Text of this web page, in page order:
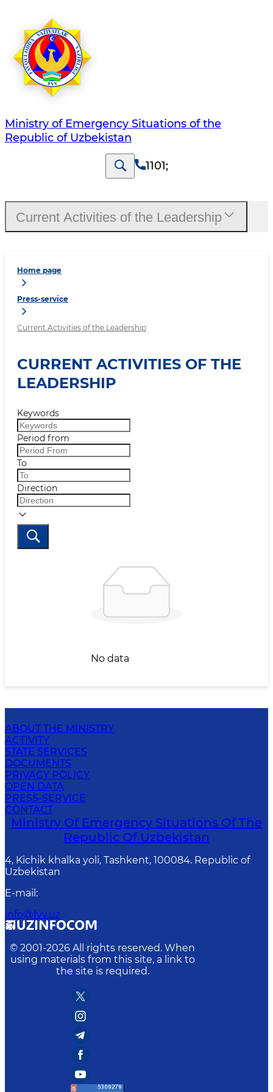
Ministry of Emergency Situations of the
Republic of Uzbekistan
1101;
Home page
Press-service
Current Activities of the Leadership
CURRENT ACTIVITIES OF THE
LEADERSHIP
Keywords
Period from
To
Direction
No data
Current Activities of the Leadership
ABOUT THE MINISTRY
ACTIVITY
STATE SERVICES
DOCUMENTS
PRIVACY POLICY
OPEN DATA
PRESS-SERVICE
CONTACT
Ministry Of Emergency Situations Of The
Republic Of Uzbekistan
4, Kichik khalka yoli, Tashkent, 100084. Republic of
Uzbekistan
E-mail :
info@fvv.uz
© 2001-2026 All rights reserved. When
using materials from this site, a link to
the site is required.